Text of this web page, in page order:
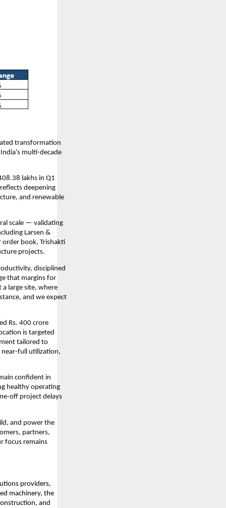
transformation
multi-decade
lakhs in Q1
deepening
and renewable
scale — validating
Larsen &
order book, Trishakti
projects.
disciplined
that margins for
large site, where
and we expect
Rs. 400 crore
is targeted
tailored to
near-full utilization,
confident in
healthy operating
off project delays
and power the
partners,
focus remains
providers,
machinery, the
and